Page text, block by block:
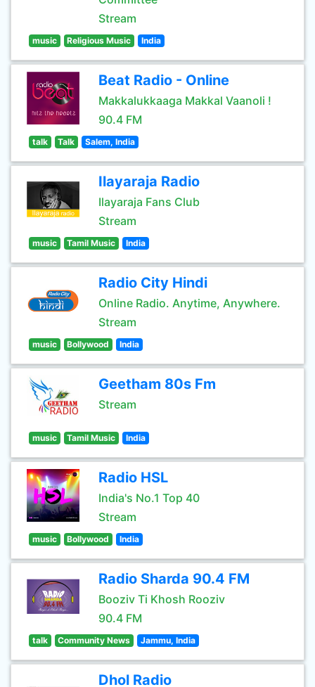
Stream
music Religious Music India
Beat Radio - Online
Makkalukkaaga Makkal Vaanoli !
90.4 FM
talk Talk Salem, India
Ilayaraja Radio
Ilayaraja Fans Club
Stream
music Tamil Music India
Radio City Hindi
Online Radio. Anytime, Anywhere.
Stream
music Bollywood India
Geetham 80s Fm
Stream
music Tamil Music India
Radio HSL
India's No.1 Top 40
Stream
music Bollywood India
Radio Sharda 90.4 FM
Booziv Ti Khosh Rooziv
90.4 FM
talk Community News Jammu, India
Dhol Radio